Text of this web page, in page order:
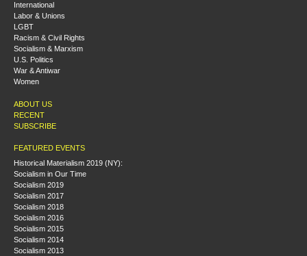
International
Labor & Unions
LGBT
Racism & Civil Rights
Socialism & Marxism
U.S. Politics
War & Antiwar
Women
ABOUT US
RECENT
SUBSCRIBE
FEATURED EVENTS
Historical Materialism 2019 (NY):
Socialism in Our Time
Socialism 2019
Socialism 2017
Socialism 2018
Socialism 2016
Socialism 2015
Socialism 2014
Socialism 2013